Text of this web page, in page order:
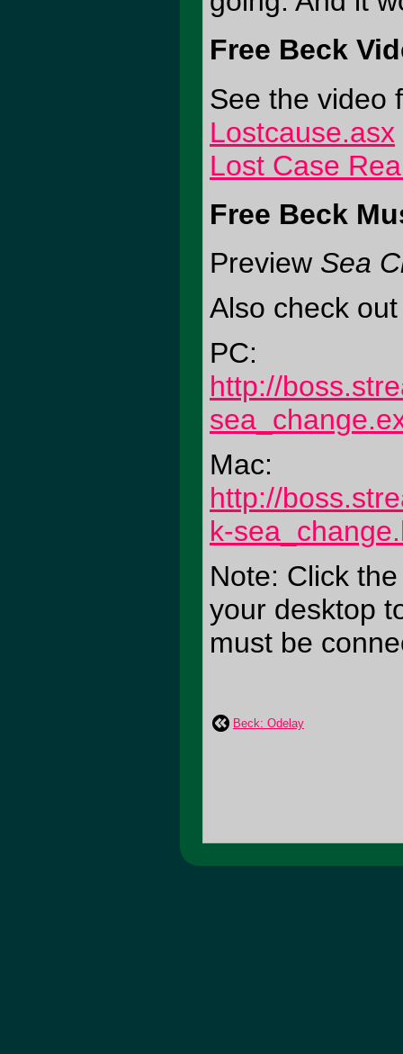
Free Beck
See the video
Lostcause.asx
Lost Case
Free Beck
Preview Sea
Also check
PC:
http://
Mac:
http://
k-
Note: Click
your desktop
must be
Beck: Odelay